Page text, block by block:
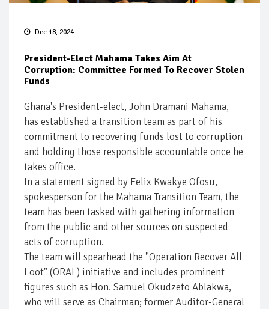
Dec 18, 2024
President-Elect Mahama Takes Aim At
Corruption: Committee Formed To Recover Stolen
Funds
Ghana's President-elect, John Dramani Mahama,
has established a transition team as part of his
commitment to recovering funds lost to corruption
and holding those responsible accountable once he
takes office.
In a statement signed by Felix Kwakye Ofosu,
spokesperson for the Mahama Transition Team, the
team has been tasked with gathering information
from the public and other sources on suspected
acts of corruption.
The team will spearhead the "Operation Recover All
Loot" (ORAL) initiative and includes prominent
figures such as Hon. Samuel Okudzeto Ablakwa,
who will serve as Chairman; former Auditor-General